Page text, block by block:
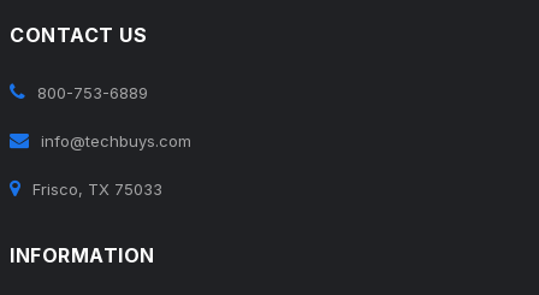
CONTACT US
800-753-6889
info@techbuys.com
Frisco, TX 75033
INFORMATION